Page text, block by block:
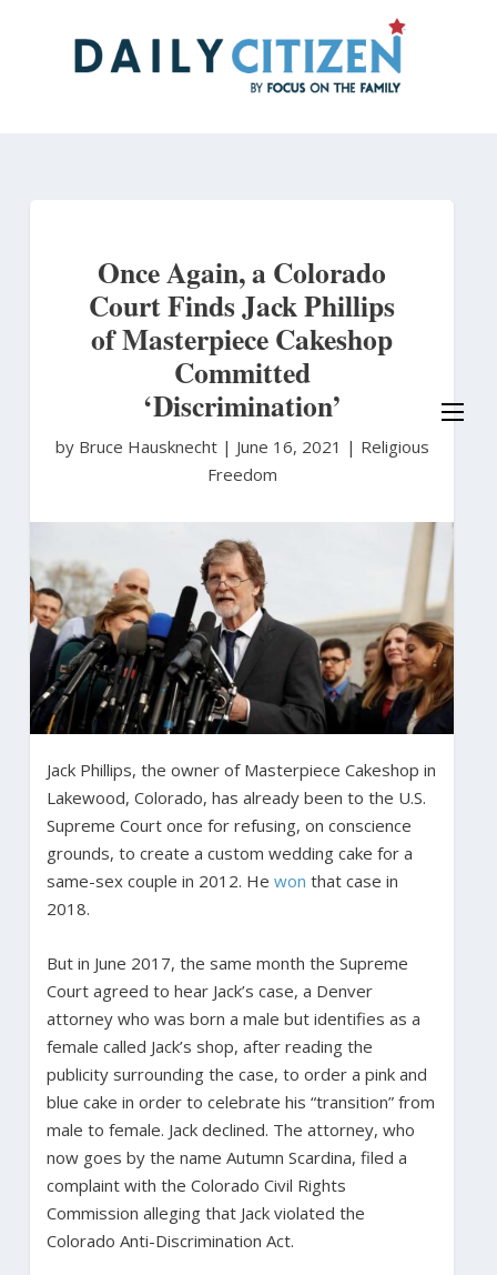
Once Again, a Colorado
Court Finds Jack Phillips
of Masterpiece Cakeshop
Committed
‘Discrimination’
by Bruce Hausknecht | June 16, 2021 | Religious
Freedom
Jack Phillips, the owner of Masterpiece Cakeshop in
Lakewood, Colorado, has already been to the U.S.
Supreme Court once for refusing, on conscience
grounds, to create a custom wedding cake for a
same-sex couple in 2012. He won that case in
2018.
But in June 2017, the same month the Supreme
Court agreed to hear Jack’s case, a Denver
attorney who was born a male but identifies as a
female called Jack’s shop, after reading the
publicity surrounding the case, to order a pink and
blue cake in order to celebrate his “transition” from
male to female. Jack declined. The attorney, who
now goes by the name Autumn Scardina, filed a
complaint with the Colorado Civil Rights
Commission alleging that Jack violated the
Colorado Anti-Discrimination Act.